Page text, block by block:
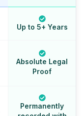
Up to 5+ Years
Absolute Legal
Proof
Permanently